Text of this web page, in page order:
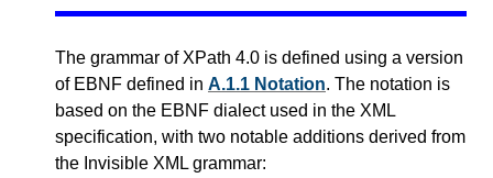
The grammar of XPath 4.0 is defined using a version
of EBNF defined in A.1.1 Notation. The notation is
based on the EBNF dialect used in the XML
specification, with two notable additions derived from
the Invisible XML grammar: